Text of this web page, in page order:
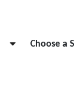
Choose a